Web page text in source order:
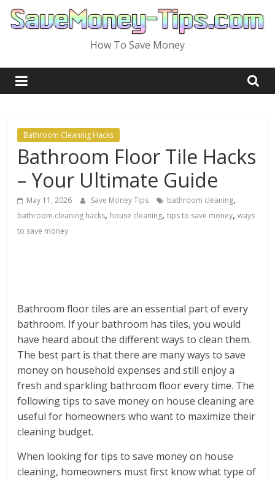
Skip
How To Save Money
Bathroom Cleaning Hacks
Bathroom Floor Tile Hacks
– Your Ultimate Guide
May 11, 2026 Save Money Tips bathroom cleaning,
bathroom cleaning hacks, house cleaning,tips to save money,ways
to save money
Bathroom floor tiles are an essential part of every
bathroom. If your bathroom has tiles, you would
have heard about the different ways to clean them.
The best part is that there are many ways to save
money on household expenses and still enjoy a
fresh and sparkling bathroom floor every time. The
following tips to save money on house cleaning are
useful for homeowners who want to maximize their
cleaning budget.
When looking for tips to save money on house
cleaning, homeowners must first know what type of